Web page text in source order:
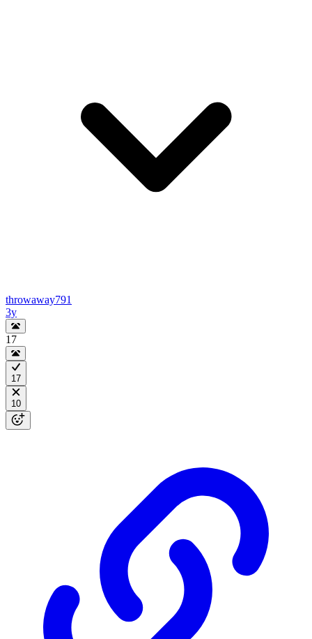
throwaway791
3y
17
17
10